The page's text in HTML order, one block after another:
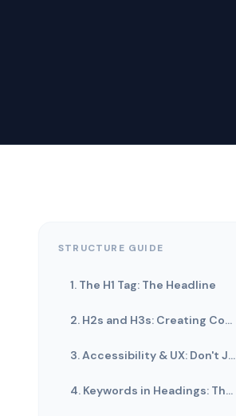
STRUCTURE GUIDE
1. The H1 Tag: The Headline
2. H2s and H3s: Creating Context
3. Accessibility & UX: Don't Just Style It
4. Keywords in Headings: The Balance